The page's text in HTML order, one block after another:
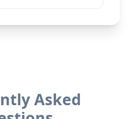
Asked